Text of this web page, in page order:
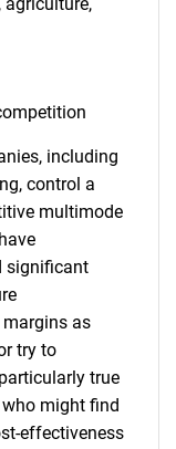
including
control a
multimode
significant
as
try to
true
might find
effectiveness